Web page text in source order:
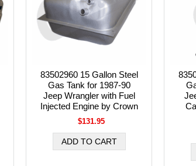
83502960 15 Gallon Steel
Gas Tank for 1987-90
Jeep Wrangler with Fuel
Injected Engine by Crown
$131.95